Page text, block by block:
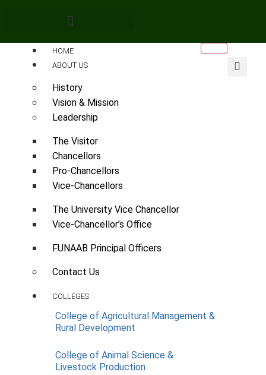
HOME
ABOUT US
History
Vision & Mission
Leadership
The Visitor
Chancellors
Pro-Chancellors
Vice-Chancellors
The University Vice Chancellor
Vice-Chancellor’s Office
FUNAAB Principal Officers
Contact Us
COLLEGES
College of Agricultural Management &
Rural Development
College of Animal Science &
Livestock Production